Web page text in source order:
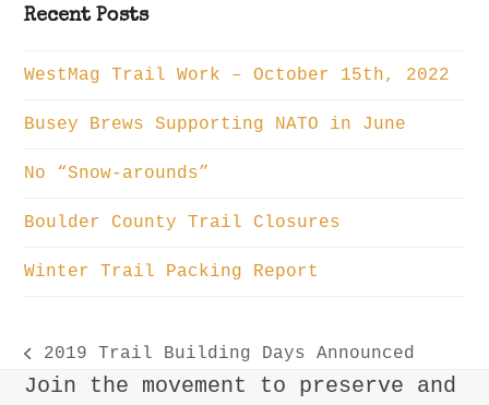
Recent Posts
WestMag Trail Work – October 15th, 2022
Busey Brews Supporting NATO in June
No “Snow-arounds”
Boulder County Trail Closures
Winter Trail Packing Report
previous
post:
2019 Trail Building Days Announced
Join the movement to preserve and